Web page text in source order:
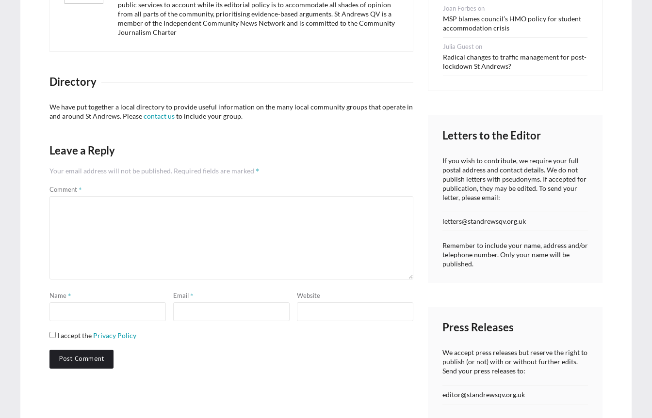
public services to account while its editorial policy is to accommodate all shades of opinion
from all parts of the community, prioritising evidence-based arguments. St Andrews QV is a
member of the Independent Community News Network and is committed to the Community
Journalism Charter
Directory
We have put together a local directory to provide useful information on the many local community groups that operate in
and around St Andrews. Pleasecontact usto include your group.
Leave a Reply
Your email address will not be published. Required fields are marked *
Comment *
Name * Email * Website
I accept the Privacy Policy
Joan Forbes on
MSP blames council’s HMO policy for student
accommodation crisis
Julia Gueston
Radical changes to traffic management for post-
lockdown St Andrews?
Letters to the Editor
If you wish to contribute, we require your full
postal address and contact details. We do not
publish letters with pseudonyms. If accepted for
publication, they may be edited. To send your
letter, please email:
letters@standrewsqv.org.uk
Remember to include your name, address and/or
telephone number. Only your name will be
published.
Press Releases
We accept press releases but reserve the right to
publish (or not) with or without further edits.
Send your press releases to:
editor@standrewsqv.org.uk